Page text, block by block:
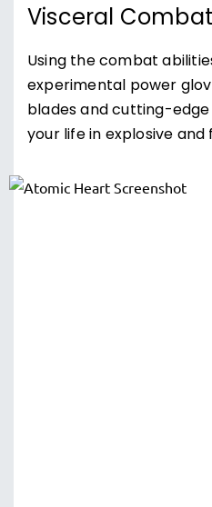
Visceral Combat
Using the combat
experimental power
blades and cutting-
your life in explosive